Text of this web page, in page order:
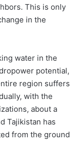
This is only
in the
water in the
potential,
region suffers
with the
about a
Tajikistan has
from the ground